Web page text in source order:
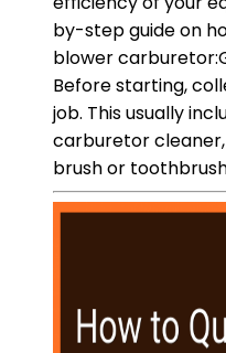
by-step guide on
blower
Before starting,
job. This usually
carburetor
brush or